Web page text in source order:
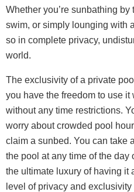
Whether you’re sunbathing
swim, or simply lounging with
so in complete privacy,
world.
The exclusivity of a private
you have the freedom to use it
without any time restrictions.
worry about crowded pool
claim a sunbed. You can take
the pool at any time of the day
the ultimate luxury of having it
level of privacy and